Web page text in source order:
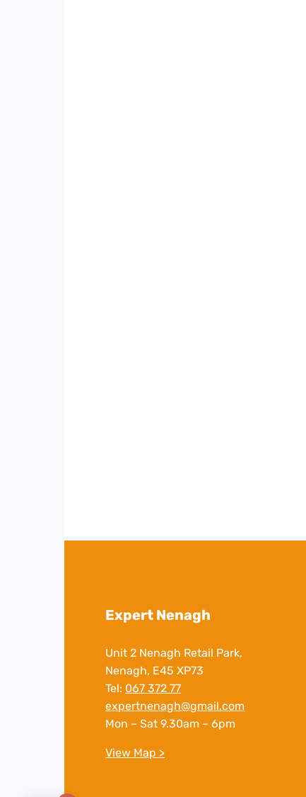
Expert Nenagh
Unit 2 Nenagh Retail Park,
Nenagh, E45 XP73
Tel: 067 372 77
expertnenagh@gmail.com
Mon – Sat 9.30am – 6pm
View Map >